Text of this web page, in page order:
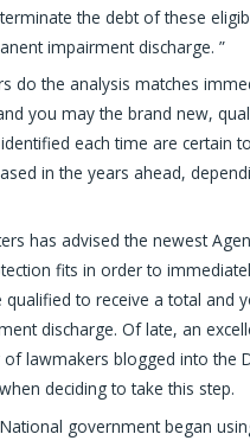
the debt of these
impairment discharge. ”
do the analysis matches
you may the brand new,
each time are certain
in the years ahead,
has advised the newest
fits in order to
to receive a total and
discharge. Of late, an
lawmakers blogged into the
deciding to take this step.
government began